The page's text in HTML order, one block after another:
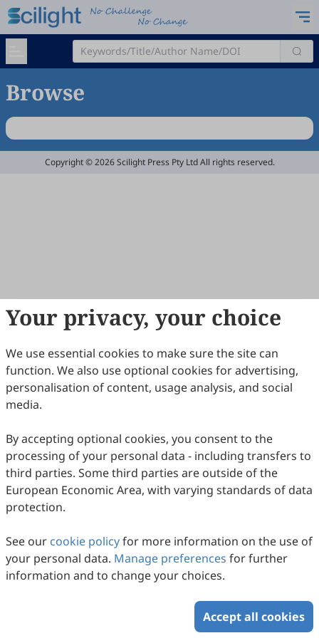
Browse
Your privacy, your choice
We use essential cookies to make sure the site can
function. We also use optional cookies for advertising,
personalisation of content, usage analysis, and social
media.
By accepting optional cookies, you consent to the
processing of your personal data - including transfers to
third parties. Some third parties are outside of the
European Economic Area, with varying standards of data
protection.
See our cookie policyfor more information on the use of
your personal data. Manage preferences for further
information and to change your choices.
Accept all cookies
Copyright © 2026 Scilight Press Pty Ltd All rights reserved.